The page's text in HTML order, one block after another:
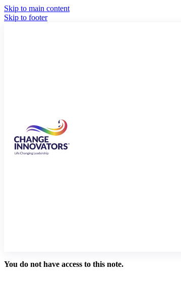
Skip to main content
Skip to footer
You do not have access to this note.